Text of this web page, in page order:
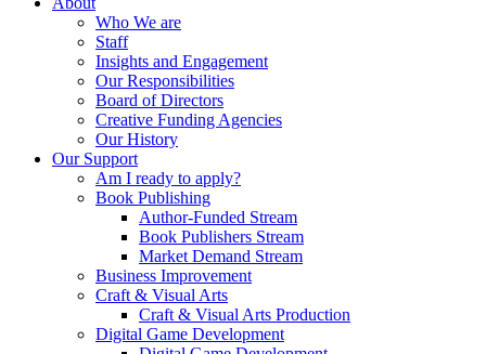
Who We are
Staff
Insights and Engagement
Our Responsibilities
Board of Directors
Creative Funding Agencies
Our History
Our Support
Am I ready to apply?
Book Publishing
Author-Funded Stream
Book Publishers Stream
Market Demand Stream
Business Improvement
Craft & Visual Arts
Craft & Visual Arts Production
Digital Game Development